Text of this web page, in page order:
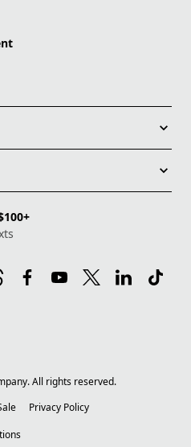
All rights reserved.
Privacy Policy